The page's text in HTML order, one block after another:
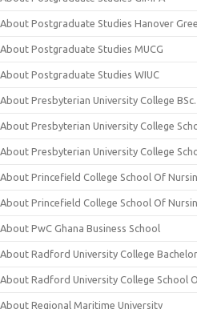
About Postgraduate Studies Hanover
About Postgraduate Studies MUCG
About Postgraduate Studies WIUC
About Presbyterian University College
About Presbyterian University College
About Presbyterian University College
About Princefield College School Of
About Princefield College School Of
About PwC Ghana Business School
About Radford University College
About Radford University College School
About Regional Maritime University